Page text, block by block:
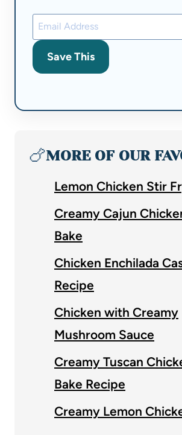
Save This
🍗MORE OF OUR
Lemon Chicken Stir
Creamy Cajun
Bake
Chicken Enchilada
Recipe
Chicken with Creamy
Mushroom Sauce
Creamy Tuscan
Bake Recipe
Creamy Lemon